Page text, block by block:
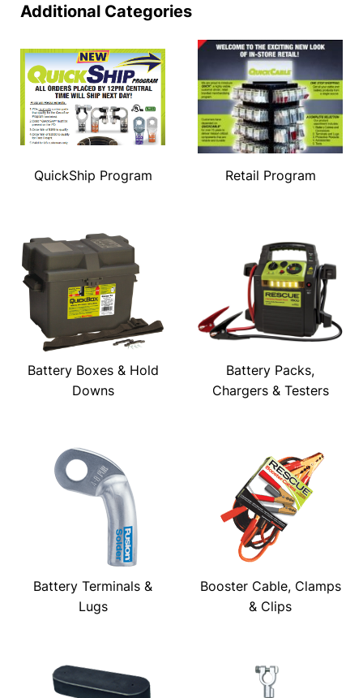
Additional Categories
QuickShip Program Retail Program
Battery Boxes & Hold
Downs
Battery Packs,
Chargers & Testers
Battery Terminals &
Lugs
Booster Cable, Clamps
& Clips